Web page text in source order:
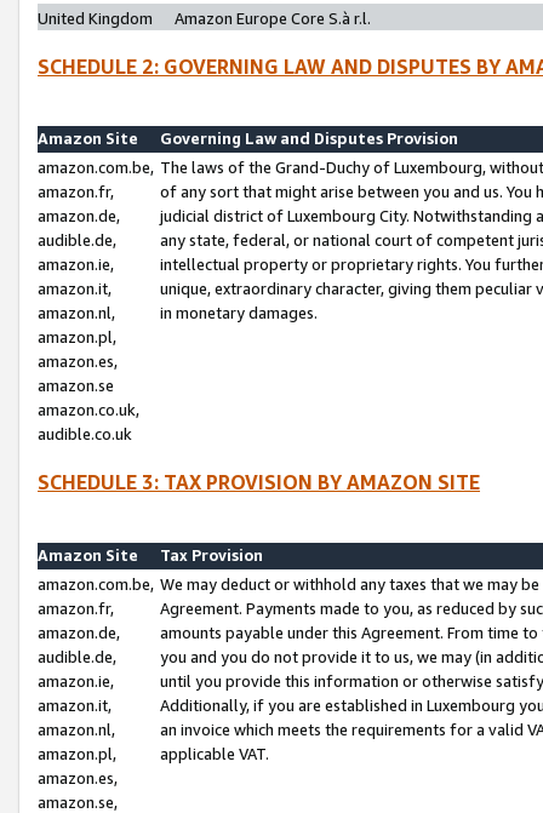
United Kingdom
Amazon Europe Core S.à r.l.
SCHEDULE 2: GOVERNING LAW AND DISPUTES BY
Amazon Site
Governing Law and Disputes Provision
amazon.com.be,
amazon.fr,
amazon.de,
audible.de,
amazon.ie,
amazon.it,
amazon.nl,
amazon.pl,
amazon.es,
amazon.se
amazon.co.uk,
audible.co.uk
The laws of the Grand-Duchy of Luxembourg,
of any sort that might arise between you and us.
judicial district of Luxembourg City. Notwithstanding
any state, federal, or national court of competent
intellectual property or proprietary rights. You
unique, extraordinary character, giving them
in monetary damages.
SCHEDULE 3: TAX PROVISION BY AMAZON SITE
Amazon Site
Tax Provision
amazon.com.be,
amazon.fr,
amazon.de,
audible.de,
amazon.ie,
amazon.it,
amazon.nl,
amazon.pl,
amazon.es,
amazon.se,
We may deduct or withhold any taxes that we may
Agreement. Payments made to you, as reduced by
amounts payable under this Agreement. From time
you and you do not provide it to us, we may (in
until you provide this information or otherwise
Additionally, if you are established in Luxembourg
an invoice which meets the requirements for a valid
applicable VAT.